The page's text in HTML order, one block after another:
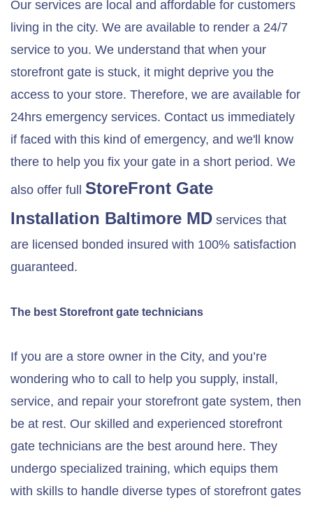
Our services are local and affordable for customers
living in the city. We are available to render a 24/7
service to you. We understand that when your
storefront gate is stuck, it might deprive you the
access to your store. Therefore, we are available for
24hrs emergency services. Contact us immediately
if faced with this kind of emergency, and we'll know
there to help you fix your gate in a short period. We
also offer full StoreFront Gate
Installation Baltimore MD services that
are licensed bonded insured with 100% satisfaction
guaranteed.
The best Storefront gate technicians
If you are a store owner in the City, and you’re
wondering who to call to help you supply, install,
service, and repair your storefront gate system, then
be at rest. Our skilled and experienced storefront
gate technicians are the best around here. They
undergo specialized training, which equips them
with skills to handle diverse types of storefront gates